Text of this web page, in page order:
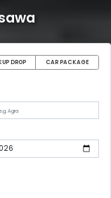
DROP CAR PACKAGE